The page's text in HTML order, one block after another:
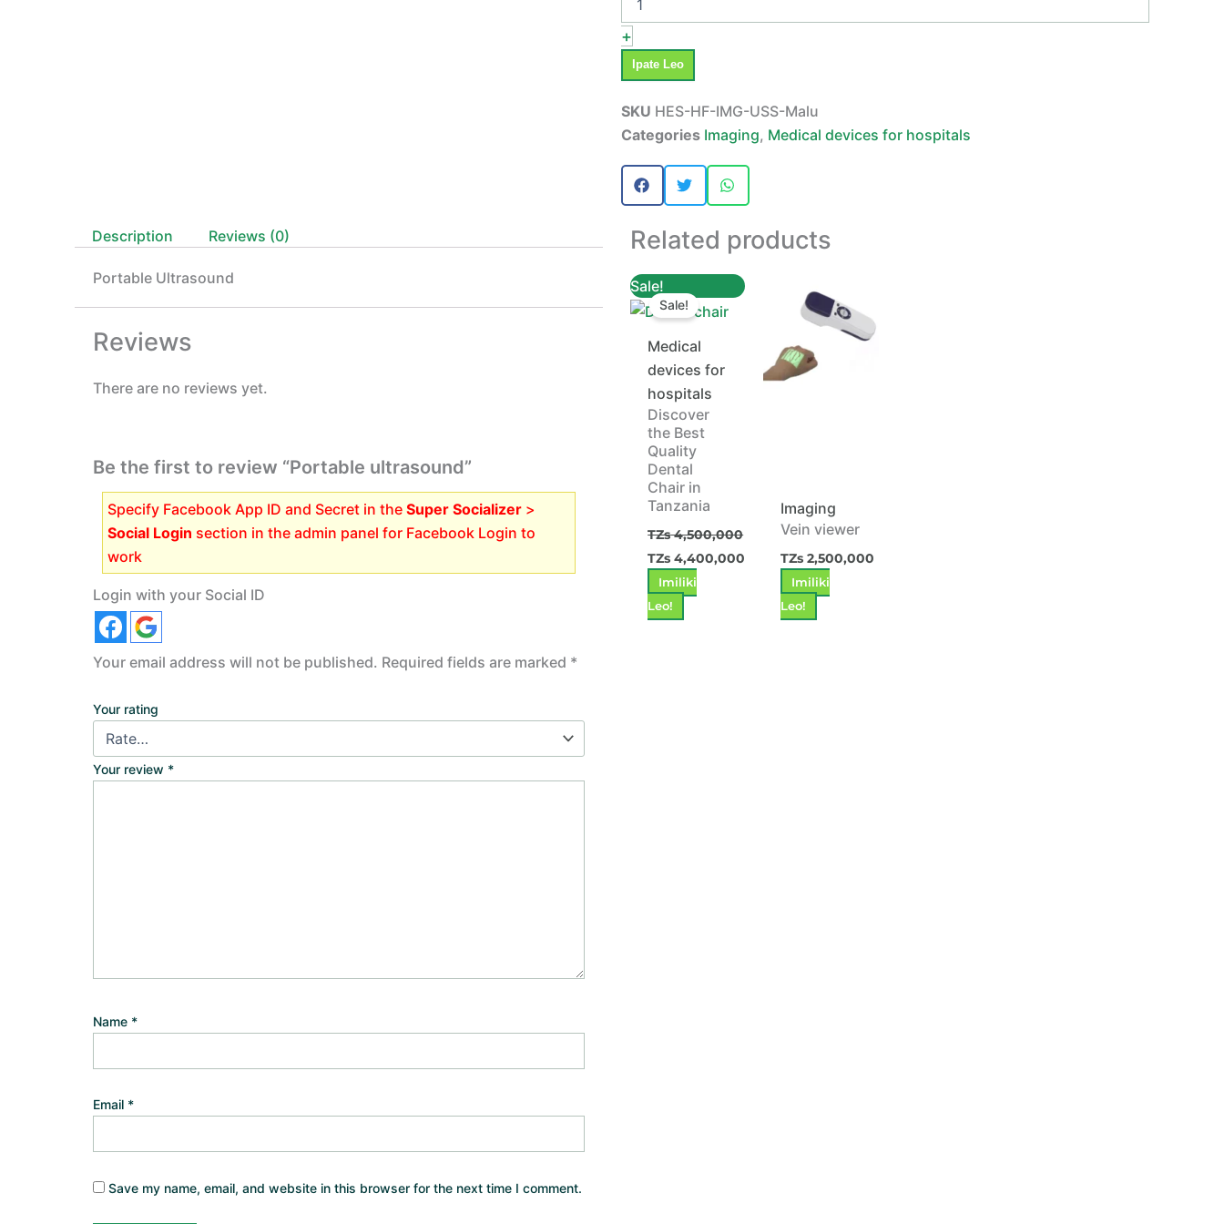
+
Ipate Leo
SKU HES-HF-IMG-USS-Malu
Categories Imaging, Medical devices for hospitals
Description Reviews (0)
Portable Ultrasound
Reviews
There are no reviews yet.
Be the first to review “Portable ultrasound”
Specify Facebook App ID and Secret in the Super Socializer >
Social Login section in the admin panel for Facebook Login to
work
Login with your Social ID
Your email address will not be published. Required fields are marked *
Your rating
Your review *
Name *
Email *
Save my name, email, and website in this browser for the next time I comment.
Related products
Sale!
Sale!
Medical
devices for
hospitals
Discover
the Best
Quality
Dental
Chair in
Tanzania
TZs4,500,000
Original
price
was:
TZs 4,400,000
Current
price
is:
Imiliki
Leo!
Imaging
Vein viewer
TZs 2,500,000
Imiliki
Leo!